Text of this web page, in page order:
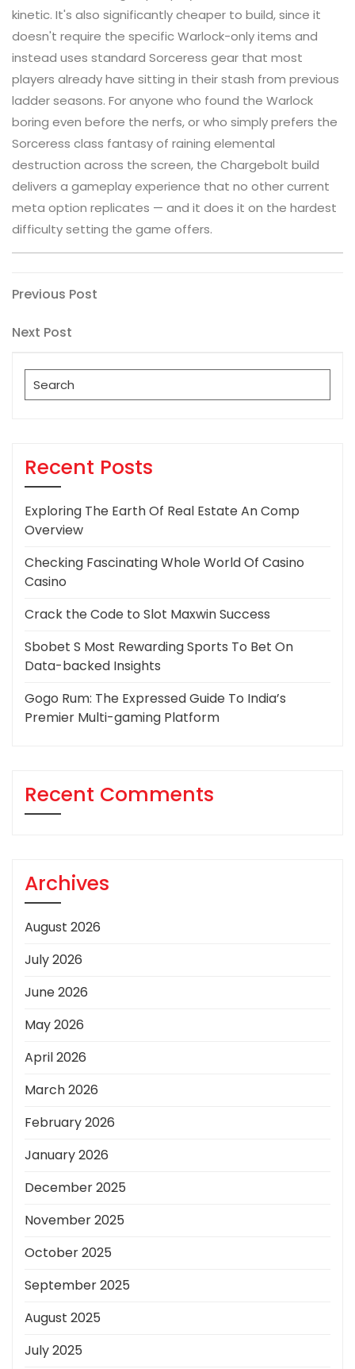
kinetic. It's also significantly cheaper to build, since it
doesn't require the specific Warlock-only items and
instead uses standard Sorceress gear that most
players already have sitting in their stash from previous
ladder seasons. For anyone who found the Warlock
boring even before the nerfs, or who simply prefers the
Sorceress class fantasy of raining elemental
destruction across the screen, the Chargebolt build
delivers a gameplay experience that no other current
meta option replicates — and it does it on the hardest
difficulty setting the game offers.
Post
navigation
Previous
Previous Post
Next
Next Post
Search
for:
Recent Posts
Exploring The Earth Of Real Estate An Comp
Overview
Checking Fascinating Whole World Of Casino
Casino
Crack the Code to Slot Maxwin Success
Sbobet S Most Rewarding Sports To Bet On
Data-backed Insights
Gogo Rum: The Expressed Guide To India’s
Premier Multi-gaming Platform
Recent Comments
Archives
August 2026
July 2026
June 2026
May 2026
April 2026
March 2026
February 2026
January 2026
December 2025
November 2025
October 2025
September 2025
August 2025
July 2025